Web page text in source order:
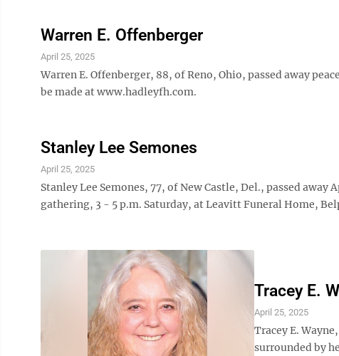
Warren E. Offenberger
April 25, 2025
Warren E. Offenberger, 88, of Reno, Ohio, passed away
be made at www.hadleyfh.com.
Stanley Lee Semones
April 25, 2025
Stanley Lee Semones, 77, of New Castle, Del., passed
gathering, 3 - 5 p.m. Saturday, at Leavitt Funeral Home,
Tracey E.
April 25, 2025
Tracey E.
surrounded by